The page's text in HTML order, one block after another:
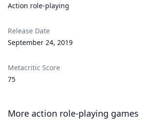
Action role-playing
Release Date
September 24, 2019
Metacritic Score
75
More action role-playing games